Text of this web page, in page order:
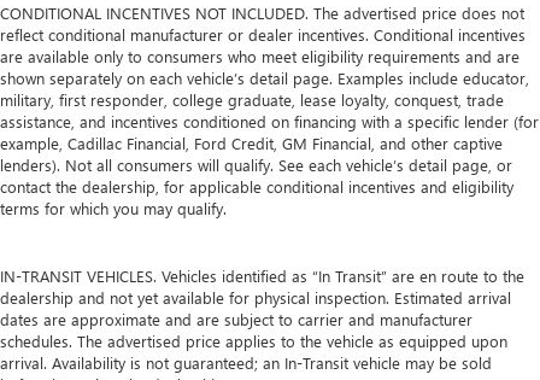
CONDITIONAL INCENTIVES NOT INCLUDED. The advertised price does not
reflect conditional manufacturer or dealer incentives. Conditional incentives
are available only to consumers who meet eligibility requirements and are
shown separately on each vehicle’s detail page. Examples include educator,
military, first responder, college graduate, lease loyalty, conquest, trade
assistance, and incentives conditioned on financing with a specific lender (for
example, Cadillac Financial, Ford Credit, GM Financial, and other captive
lenders). Not all consumers will qualify. See each vehicle’s detail page, or
contact the dealership, for applicable conditional incentives and eligibility
terms for which you may qualify.
IN-TRANSIT VEHICLES. Vehicles identified as “In Transit” are en route to the
dealership and not yet available for physical inspection. Estimated arrival
dates are approximate and are subject to carrier and manufacturer
schedules. The advertised price applies to the vehicle as equipped upon
arrival. Availability is not guaranteed; an In-Transit vehicle may be sold